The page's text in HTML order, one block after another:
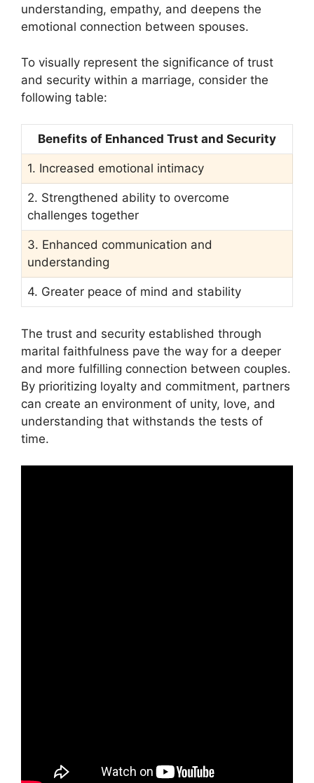
understanding, empathy, and deepens the
emotional connection between spouses.
To visually represent the significance of trust
and security within a marriage, consider the
following table:
Benefits of Enhanced Trust and Security
1. Increased emotional intimacy
2. Strengthened ability to overcome
challenges together
3. Enhanced communication and
understanding
4. Greater peace of mind and stability
The trust and security established through
marital faithfulness pave the way for a deeper
and more fulfilling connection between couples.
By prioritizing loyalty and commitment, partners
can create an environment of unity, love, and
understanding that withstands the tests of
time.